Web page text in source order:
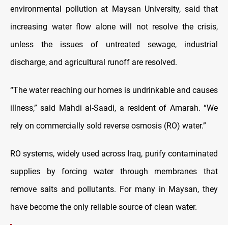
environmental pollution at Maysan University, said that
increasing water flow alone will not resolve the crisis,
unless the issues of untreated sewage, industrial
discharge, and agricultural runoff are resolved.
“The water reaching our homes is undrinkable and causes
illness,” said Mahdi al-Saadi, a resident of Amarah. “We
rely on commercially sold reverse osmosis (RO) water.”
RO systems, widely used across Iraq, purify contaminated
supplies by forcing water through membranes that
remove salts and pollutants. For many in Maysan, they
have become the only reliable source of clean water.